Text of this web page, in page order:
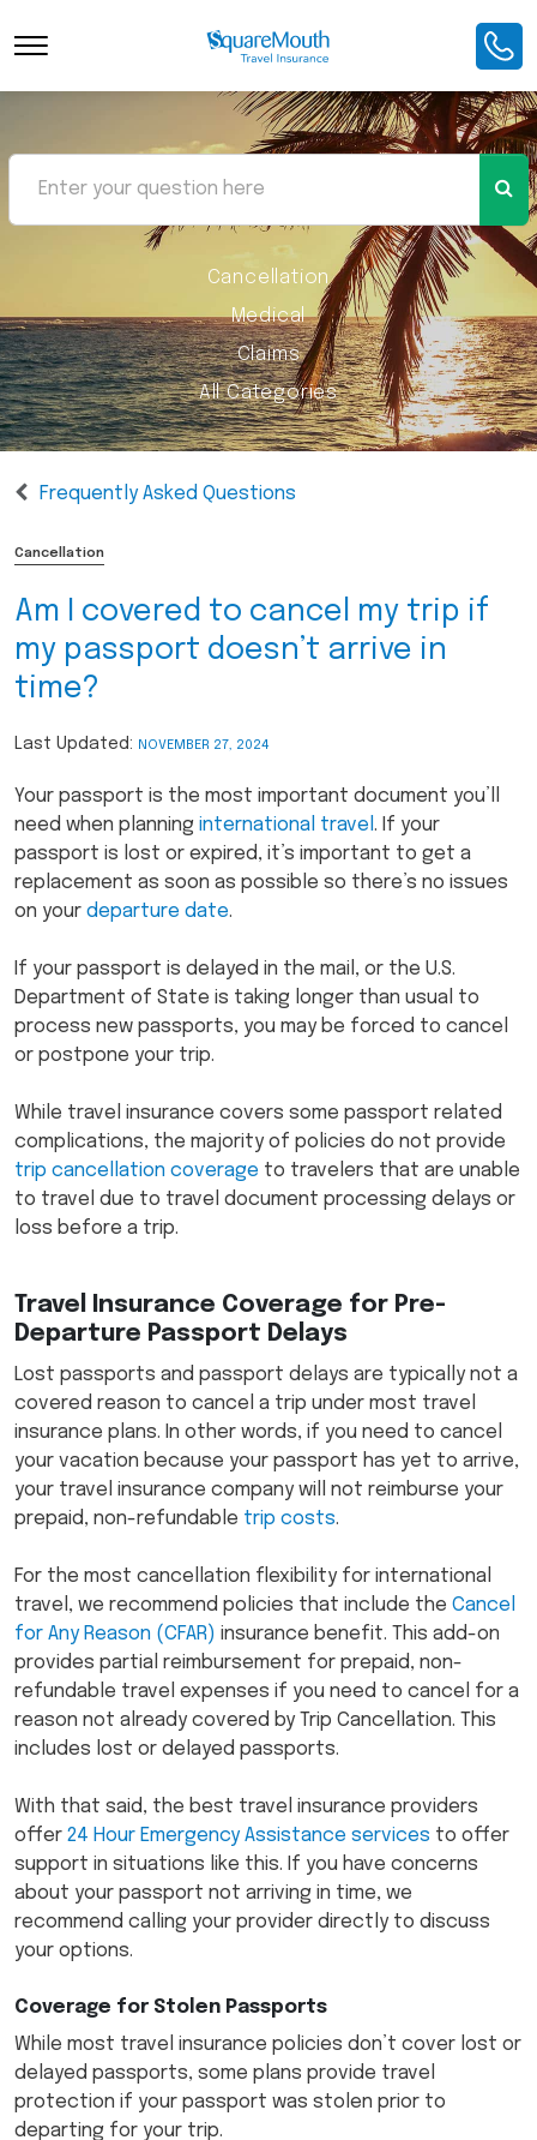
Cancellation
Medical
Claims
All Categories
Frequently Asked Questions
Cancellation
Am I covered to cancel my trip if
my passport doesn’t arrive in
time?
Last Updated: NOVEMBER 27, 2024
Your passport is the most important document you’ll
need when planning international travel . If your
passport is lost or expired, it’s important to get a
replacement as soon as possible so there’s no issues
on your departure date.
If your passport is delayed in the mail, or the U.S.
Department of State is taking longer than usual to
process new passports, you may be forced to cancel
or postpone your trip.
While travel insurance covers some passport related
complications, the majority of policies do not provide
trip cancellation coverage to travelers that are unable
to travel due to travel document processing delays or
loss before a trip.
Travel Insurance Coverage for Pre-
Departure Passport Delays
Lost passports and passport delays are typically not a
covered reason to cancel a trip under most travel
insurance plans. In other words, if you need to cancel
your vacation because your passport has yet to arrive,
your travel insurance company will not reimburse your
prepaid, non-refundable trip costs.
For the most cancellation flexibility for international
travel, we recommend policies that include the Cancel
for Any Reason (CFAR) insurance benefit. This add-on
provides partial reimbursement for prepaid, non-
refundable travel expenses if you need to cancel for a
reason not already covered by Trip Cancellation. This
includes lost or delayed passports.
With that said, the best travel insurance providers
offer 24 Hour Emergency Assistance services to offer
support in situations like this. If you have concerns
about your passport not arriving in time, we
recommend calling your provider directly to discuss
your options.
Coverage for Stolen Passports
While most travel insurance policies don’t cover lost or
delayed passports, some plans provide travel
protection if your passport was stolen prior to
departing for your trip.